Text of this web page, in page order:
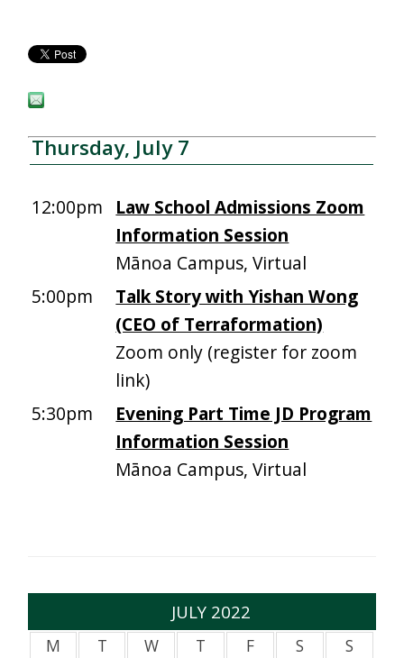
Thursday, July 7
12:00pm
Law School Admissions Zoom
Information Session
Mānoa Campus, Virtual
5:00pm
Talk Story with Yishan Wong
(CEO of Terraformation)
Zoom only (register for zoom
link)
5:30pm
Evening Part Time JD Program
Information Session
Mānoa Campus, Virtual
JULY 2022
M T W T F S
S